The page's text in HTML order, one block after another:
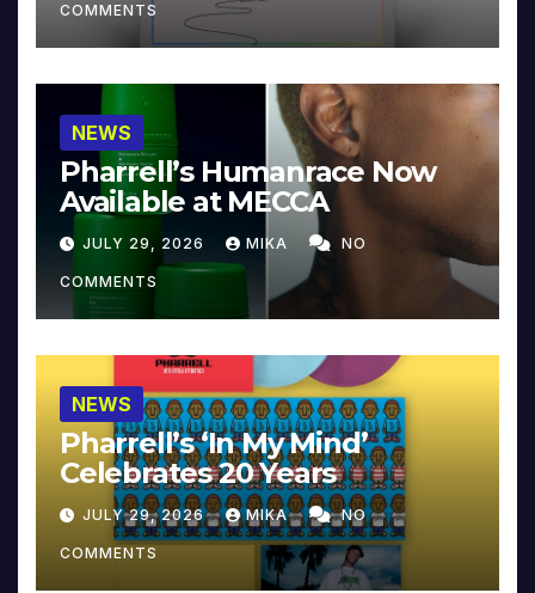
COMMENTS
NEWS
Pharrell’s Humanrace Now
Available at MECCA
JULY 29, 2026 MIKA NO
COMMENTS
NEWS
Pharrell’s ‘In My Mind’
Celebrates 20 Years
JULY 29, 2026 MIKA NO
COMMENTS